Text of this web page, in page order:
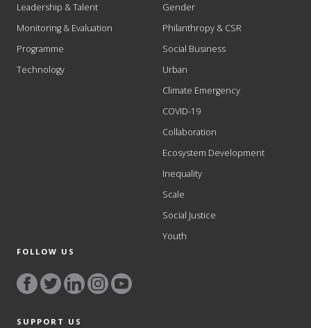
Leadership & Talent
Monitoring & Evaluation
Programme
Technology
Gender
Philanthropy & CSR
Social Business
Urban
Climate Emergency
COVID-19
Collaboration
Ecosystem Development
Inequality
Scale
Social Justice
Youth
FOLLOW US
SUPPORT US